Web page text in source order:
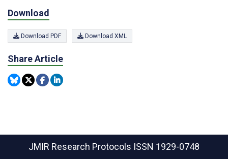
Download
Download PDF Download XML
Share Article
JMIR Research Protocols ISSN 1929-0748